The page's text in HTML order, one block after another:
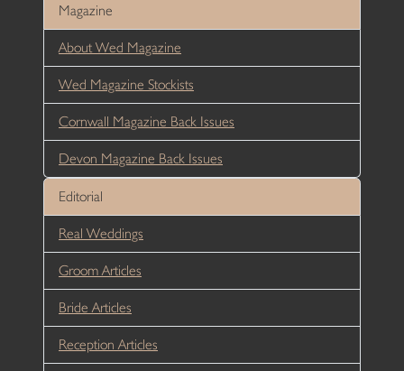
Magazine
About Wed Magazine
Wed Magazine Stockists
Cornwall Magazine Back Issues
Devon Magazine Back Issues
Editorial
Real Weddings
Groom Articles
Bride Articles
Reception Articles